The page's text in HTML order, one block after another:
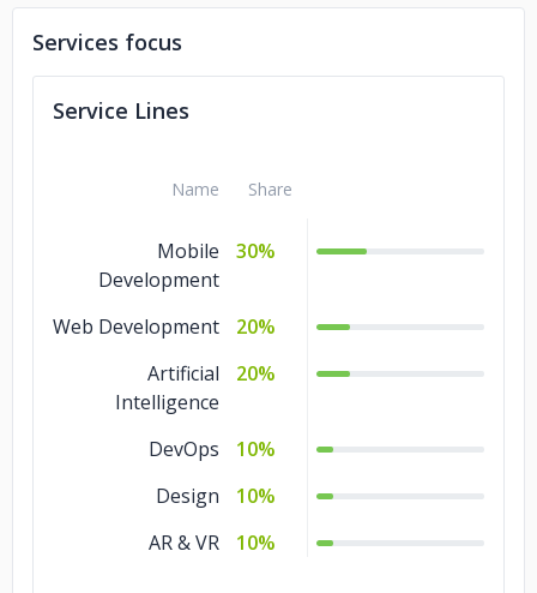
Services focus
Service Lines
Name Share
Mobile
Development
30%
Web Development
20%
Artificial
Intelligence
20%
DevOps
10%
Design
10%
AR & VR
10%